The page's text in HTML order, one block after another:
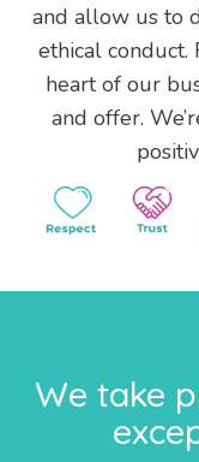
and allow us to
ethical conduct.
heart of our
and offer.
We take